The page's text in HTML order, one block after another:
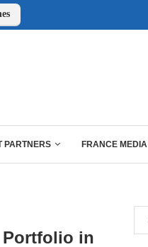
PARTNERS FRANCE MEDIA
Portfolio in